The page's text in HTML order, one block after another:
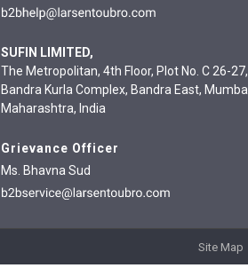
SUFIN LIMITED,
The Metropolitan, 4th Floor, Plot No. C 26-
Bandra Kurla Complex, Bandra East,
Maharashtra, India
Grievance Officer
Ms. Bhavna Sud
Site Map